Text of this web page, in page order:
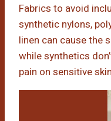
Fabrics to avoid
synthetic nylons,
linen can cause the
while synthetics
pain on sensitive